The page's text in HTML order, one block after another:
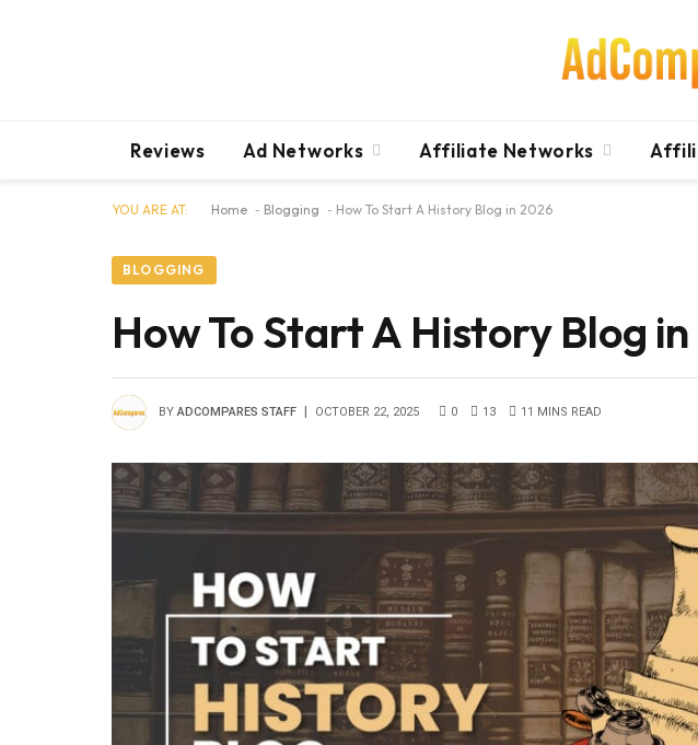
Reviews Ad Networks Affiliate Networks
YOU ARE AT: Home - Blogging - How To Start A History Blog in 2026
BLOGGING
How To Start A History Blog
BY ADCOMPARES STAFF OCTOBER 22, 2025 0 13 11 MINS READ